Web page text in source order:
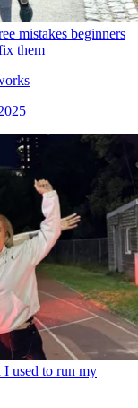
mistakes beginners
them
used to run my